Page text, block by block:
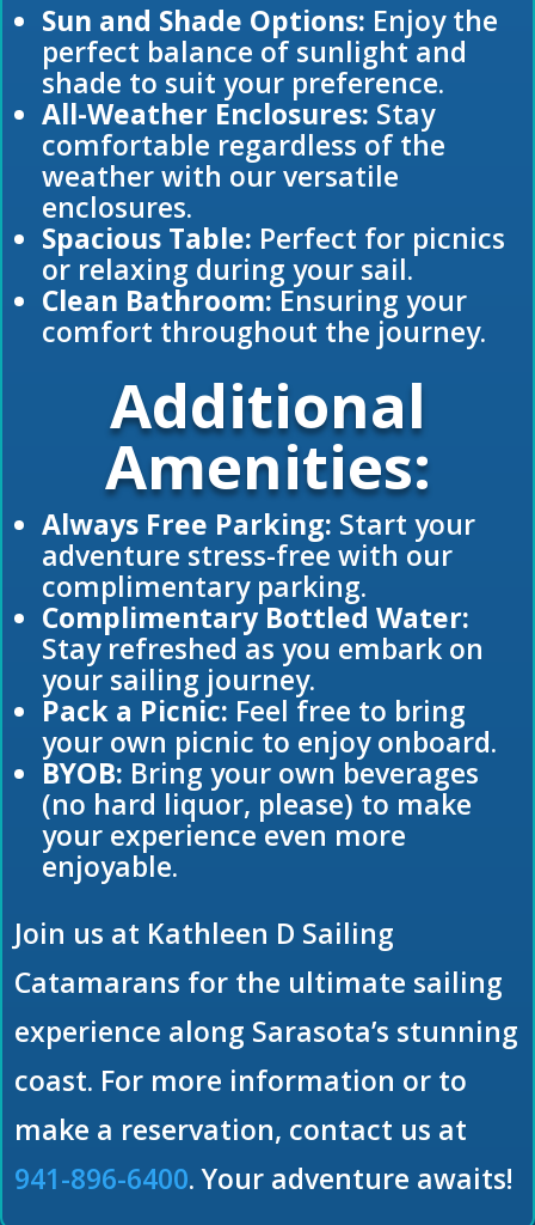
Sun and Shade Options: Enjoy the
perfect balance of sunlight and
shade to suit your preference.
All-Weather Enclosures: Stay
comfortable regardless of the
weather with our versatile
enclosures.
Spacious Table: Perfect for picnics
or relaxing during your sail.
Clean Bathroom:Ensuring your
comfort throughout the journey.
Additional
Amenities:
Always Free Parking: Start your
adventure stress-free with our
complimentary parking.
Complimentary Bottled Water:
Stay refreshed as you embark on
your sailing journey.
Pack a Picnic: Feel free to bring
your own picnic to enjoy onboard.
BYOB: Bring your own beverages
(no hard liquor, please) to make
your experience even more
enjoyable.
Join us at Kathleen D Sailing
Catamarans for the ultimate sailing
experience along Sarasota’s stunning
coast. For more information or to
make a reservation, contact us at
941-896-6400. Your adventure awaits!